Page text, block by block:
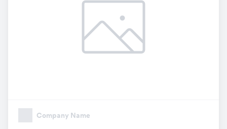
Company Name